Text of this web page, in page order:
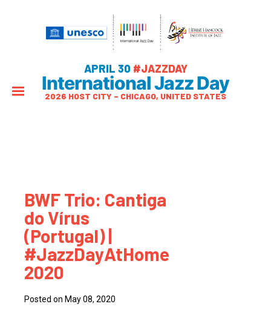
APRIL 30 #JAZZDAY
International Jazz Day
2026 HOST CITY – CHICAGO, UNITED STATES
BWF Trio: Cantiga
do Vírus
(Portugal) |
#JazzDayAtHome
2020
Posted on May 08, 2020